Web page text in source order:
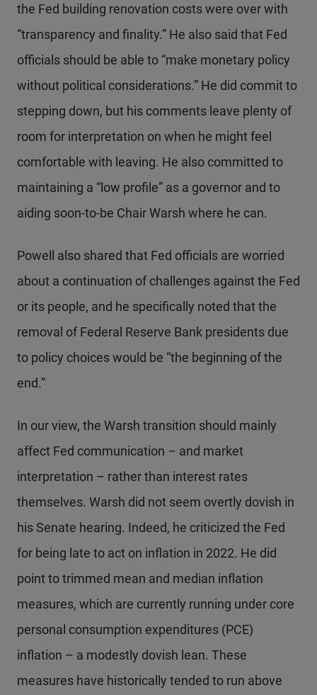
the Fed building renovation costs were over with
“transparency and finality.” He also said that Fed
officials should be able to “make monetary policy
without political considerations.” He did commit to
stepping down, but his comments leave plenty of
room for interpretation on when he might feel
comfortable with leaving. He also committed to
maintaining a “low profile” as a governor and to
aiding soon-to-be Chair Warsh where he can.
Powell also shared that Fed officials are worried
about a continuation of challenges against the Fed
or its people, and he specifically noted that the
removal of Federal Reserve Bank presidents due
to policy choices would be “the beginning of the
end.”
In our view, the Warsh transition should mainly
affect Fed communication – and market
interpretation – rather than interest rates
themselves. Warsh did not seem overtly dovish in
his Senate hearing. Indeed, he criticized the Fed
for being late to act on inflation in 2022. He did
point to trimmed mean and median inflation
measures, which are currently running under core
personal consumption expenditures (PCE)
inflation – a modestly dovish lean. These
measures have historically tended to run above